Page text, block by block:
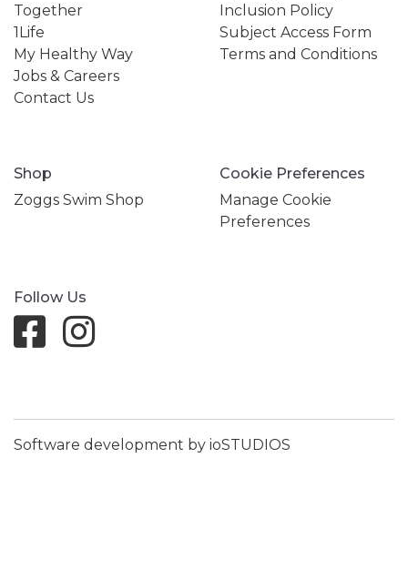
Together
1Life
My Healthy Way
Jobs & Careers
Contact Us
Inclusion Policy
Subject Access Form
Terms and Conditions
Shop
Zoggs Swim Shop
Cookie Preferences
Manage Cookie
Preferences
Follow Us
Software development by ioSTUDIOS